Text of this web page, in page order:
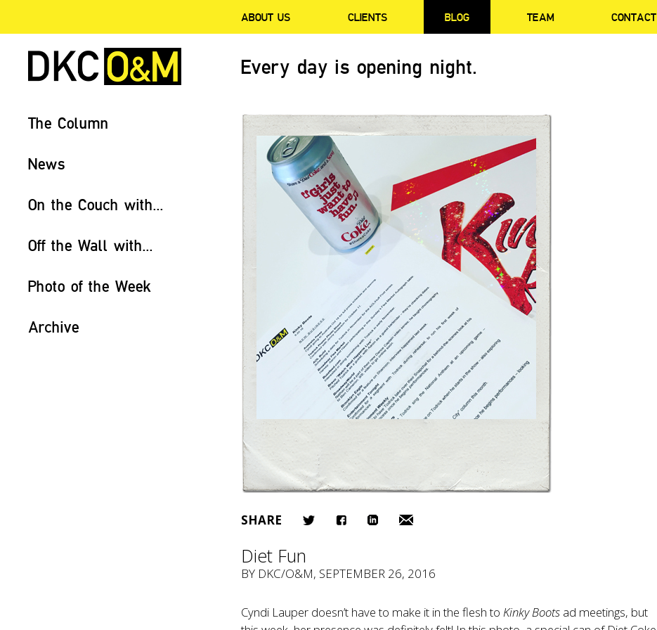
ABOUT US CLIENTS BLOG TEAM CONTACT
Every day is opening night.
The Column
News
On the Couch with...
Off the Wall with...
Photo of the Week
Archive
SHARE
Diet Fun
BY DKC/O&M, SEPTEMBER 26, 2016
Cyndi Lauper doesn’t have to make it in the flesh toKinky Boots ad meetings, but